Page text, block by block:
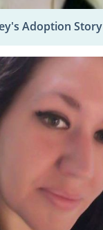
Adoption Story